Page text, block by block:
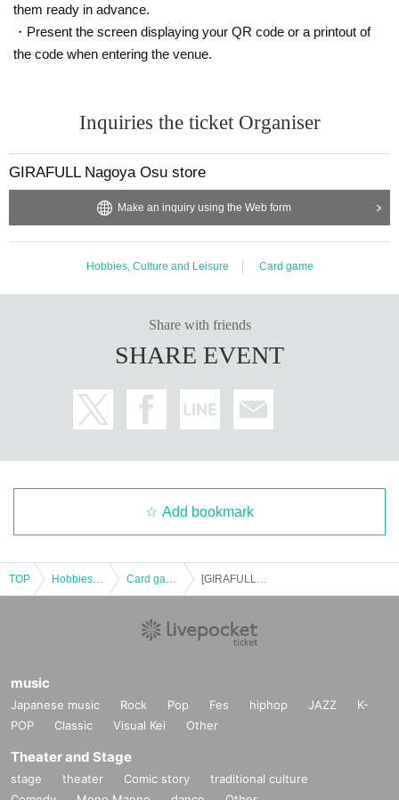
* Purchase is possible only at the winning store.
*We will verify your identity using the 2D barcode issued on this page.
* Please pay for the product after confirming the reception.
*Under any circumstances, we will not extend the sales deadline or prov
ide mail-order services.
*If you change your personal information after winning, you will not be a
ble to purchase, so please do not change your personal information afte
Help page
============================
m" at the bottom of the page.
ve at the store.
We will not answer the quantity of products or the number of winners.
and handle the personal information we obtain with care and respect.
・Personal information obtained will not be used for any purpose other t
han the services of GIRAFULL Co., Ltd.
them ready in advance.
・Present the screen displaying your QR code or a printout of
the code when entering the venue.
Inquiries the ticket Organiser
GIRAFULL Nagoya Osu store
Make an inquiry using the Web form
Hobbies, Culture and Leisure Card game
Share with friends
SHARE EVENT
Add bookmark
TOP
music
Japanese music Rock Pop Fes hiphop JAZZ
K-
POP
Classic Visual Kei Other
Theater and Stage
stage theater Comic story
traditional culture